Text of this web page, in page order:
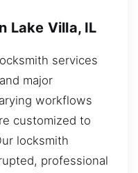
Lake Villa, IL
services
major
workflows
customized to
locksmith
professional